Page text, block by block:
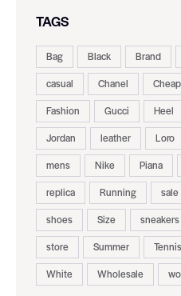
TAGS
Bag Black Brand
casual
Chanel Cheap
Fashion
Gucci Heel
Jordan
leather Loro
mens
Nike Piana
replica
Running sale
shoes
Size sneakers
store
Summer Tennis
White
Wholesale